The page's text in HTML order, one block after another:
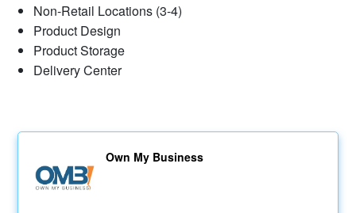
Non-Retail Locations (3-4)
Product Design
Product Storage
Delivery Center
Own My Business